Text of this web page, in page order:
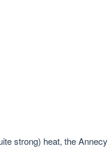
strong) heat, the